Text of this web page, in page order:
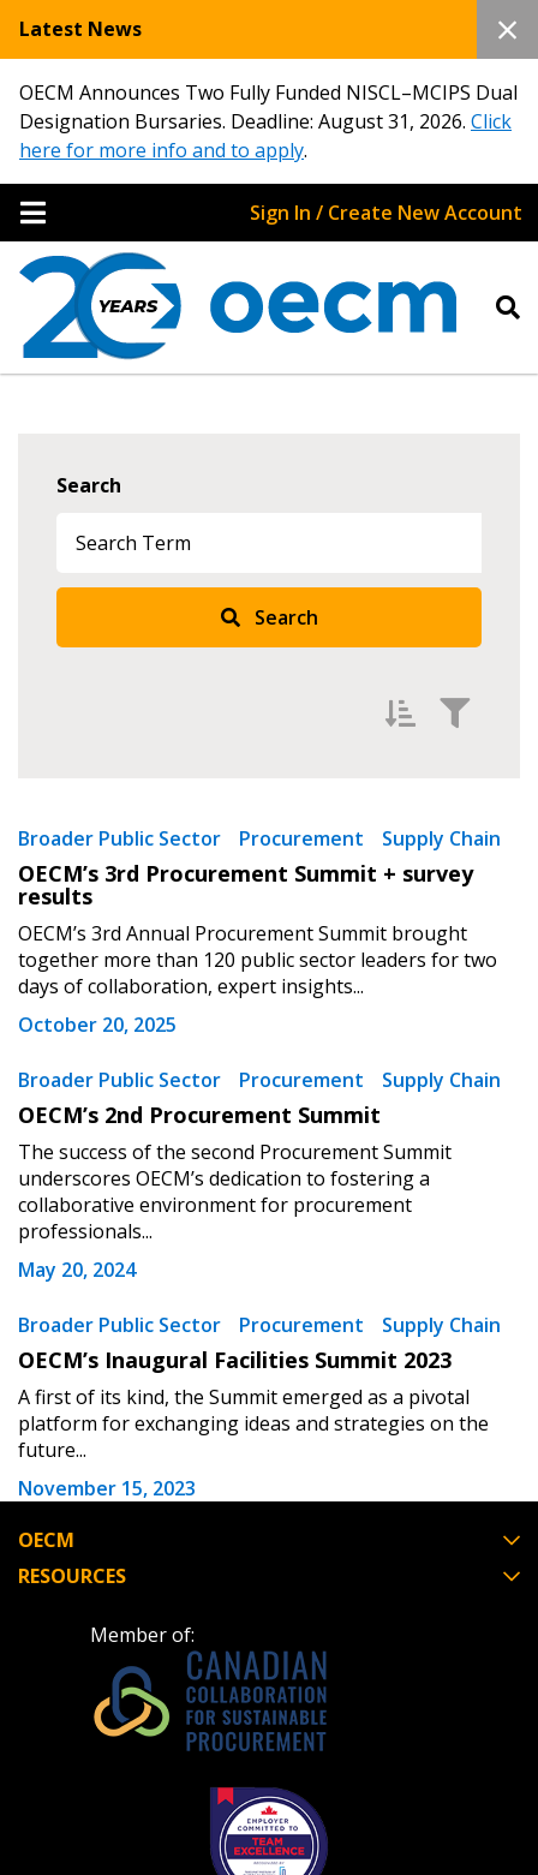
Latest News
OECM Announces Two Fully Funded NISCL–MCIPS Dual
Designation Bursaries. Deadline: August 31, 2026. Click
here for more info and to apply.
Sign In / Create New Account
Search
Search
Newest
Oldest
Broader Public Sector Procurement Supply Chain
OECM’s 3rd Procurement Summit + survey
results
OECM’s 3rd Annual Procurement Summit brought
together more than 120 public sector leaders for two
days of collaboration, expert insights...
October 20, 2025
Broader Public Sector Procurement Supply Chain
OECM’s 2nd Procurement Summit
The success of the second Procurement Summit
underscores OECM’s dedication to fostering a
collaborative environment for procurement
professionals...
May 20, 2024
Broader Public Sector Procurement Supply Chain
OECM’s Inaugural Facilities Summit 2023
A first of its kind, the Summit emerged as a pivotal
platform for exchanging ideas and strategies on the
future...
November 15, 2023
OECM
RESOURCES
Member of:
Returning Users
Email Address
Password
Forgot your Password?
Remember Me
Become a Customer
Register to access your dashboard, agreement
documents, and information session recordings – and
easily track expirations, retenders, and required
transitions.
Register as a Customer
Register to view your agreement data, track reporting
deadlines and performance, and securely submit
Password Reset
If you have forgotten your password, click the
“Reset Password” button above. OECM will
send instructions to the indicated email
address.
Don’t yet have an OECM user account?
Register as a CustomerorRegister as
Awarded Supplier